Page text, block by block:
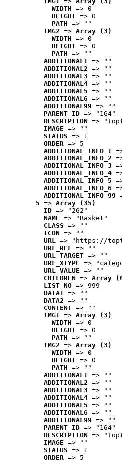
WIDTH => 0
HEIGHT => 0
PATH => ""
IMG2 => Array (3)
WIDTH => 0
HEIGHT => 0
PATH => ""
ADDITIONAL1 => ""
ADDITIONAL2 => ""
ADDITIONAL3 => ""
ADDITIONAL4 => ""
ADDITIONAL5 => ""
ADDITIONAL6 => ""
ADDITIONAL99 => ""
PARENT_ID => "164"
DESCRIPTION =>
IMAGE => ""
STATUS => 1
ORDER => 5
ADDITIONAL_INFO_1
ADDITIONAL_INFO_2
ADDITIONAL_INFO_3
ADDITIONAL_INFO_4
ADDITIONAL_INFO_5
ADDITIONAL_INFO_6
ADDITIONAL_INFO_99
5 => Array (35)
ID => "262"
NAME => "Basket"
CLASS => ""
ICON => ""
URL => "https://
URL_REL => ""
URL_TARGET => ""
URL_XTYPE =>
URL_VALUE => ""
CHILDREN => Array
LIST_NO => 999
DATA1 => ""
DATA2 => ""
CONTENT => ""
IMG1 => Array (3)
WIDTH => 0
HEIGHT => 0
PATH => ""
IMG2 => Array (3)
WIDTH => 0
HEIGHT => 0
PATH => ""
ADDITIONAL1 => ""
ADDITIONAL2 => ""
ADDITIONAL3 => ""
ADDITIONAL4 => ""
ADDITIONAL5 => ""
ADDITIONAL6 => ""
ADDITIONAL99 => ""
PARENT_ID => "164"
DESCRIPTION =>
IMAGE => ""
STATUS => 1
ORDER => 5